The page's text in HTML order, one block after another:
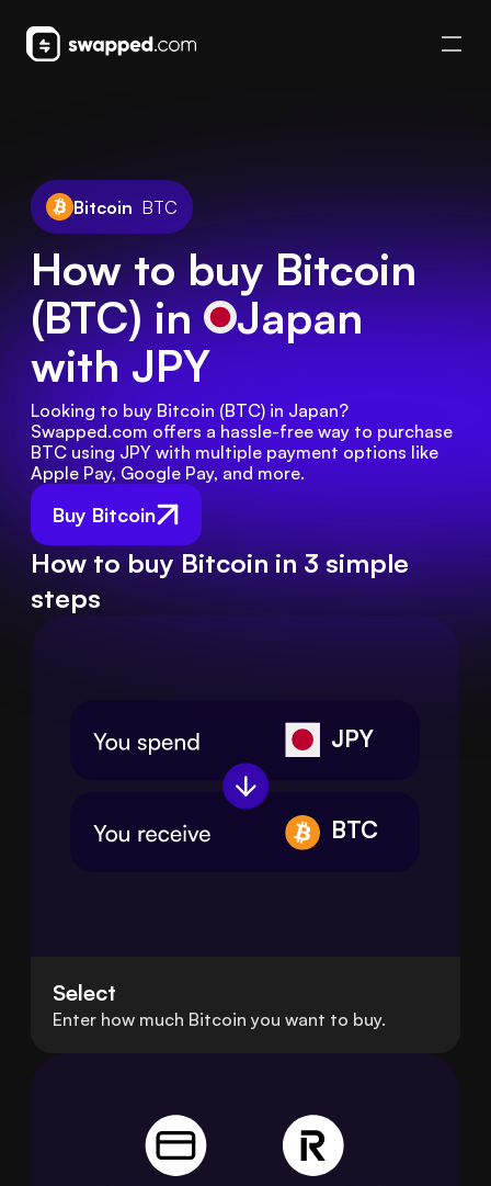
Bitcoin BTC
How to buy Bitcoin
(BTC) in Japan
with JPY
Buy Bitcoin
Looking to buy Bitcoin (BTC) in Japan?
Swapped.com offers a hassle-free way to purchase
BTC using JPY with multiple payment options like
Apple Pay, Google Pay, and more.
How to buy Bitcoin in 3 simple
steps
JPY
BTC
Select
Enter how much Bitcoin you want to buy.